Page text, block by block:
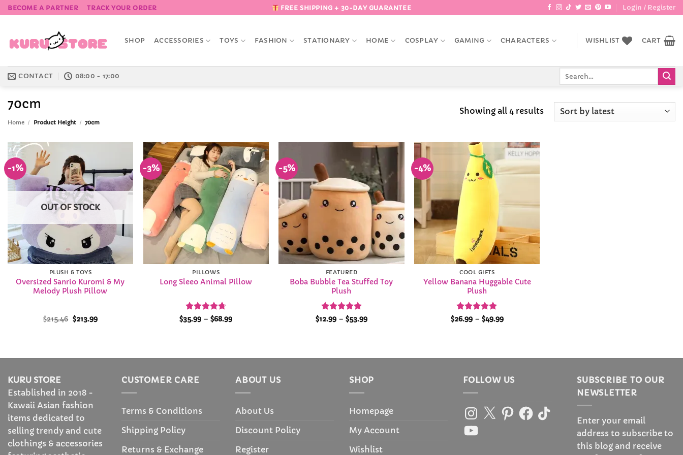
Skip
to
BECOME A PARTNER TRACK YOUR ORDER FREE SHIPPING + 30-DAY GUARANTEE Login / Register
SHOP ACCESSORIES TOYS FASHION STATIONARY HOME COSPLAY GAMING CHARACTERS WISHLIST CART
CONTACT 08:00 - 17:00
70cm
Home / Product Height / 70cm
Showing all 4 resultsSorted
-1%
Add to
Wishlist
OUT OF STOCK
PLUSH & TOYS
Oversized Sanrio Kuromi & My
Melody Plush Pillow
$215.46 Original
price
$213.99Current
-3%
Add to
Wishlist
PILLOWS
Long Sleeo Animal Pillow
Rated 4.72
$35.99 – $68.99Price
-5%
Add to
Wishlist
FEATURED
Boba Bubble Tea Stuffed Toy
Plush
Rated 4.94
$12.99 – $53.99Price
-4%
Add to
Wishlist
COOL GIFTS
Yellow Banana Huggable Cute
Plush
Rated 4.95
$26.99 – $49.99Price
KURU STORE
Established in 2018 -
Kawaii Asian fashion
items dedicated to
selling trendy and cute
clothings & accessories
CUSTOMER CARE
Terms & Conditions
Shipping Policy
Returns & Exchange
ABOUT US
About Us
Discount Policy
Register
SHOP
Homepage
My Account
Wishlist
FOLLOW US
Instagram
X PinterestFacebook
TikTok
YouTube
SUBSCRIBE TO OUR
NEWSLETTER
Enter your email
address to subscribe to
this blog and receive